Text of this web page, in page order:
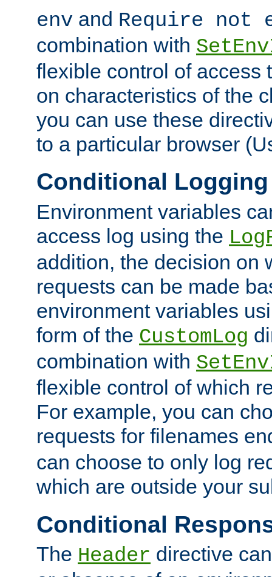
env and Require not
combination with
flexible control of access
on characteristics of the
you can use these
to a particular browser
Conditional Logging
Environment variables
access log using the
addition, the decision on
requests can be made
environment variables
form of the CustomLog
combination with
flexible control of which
For example, you can
requests for filenames
can choose to only log
which are outside your
Conditional
The Header directive